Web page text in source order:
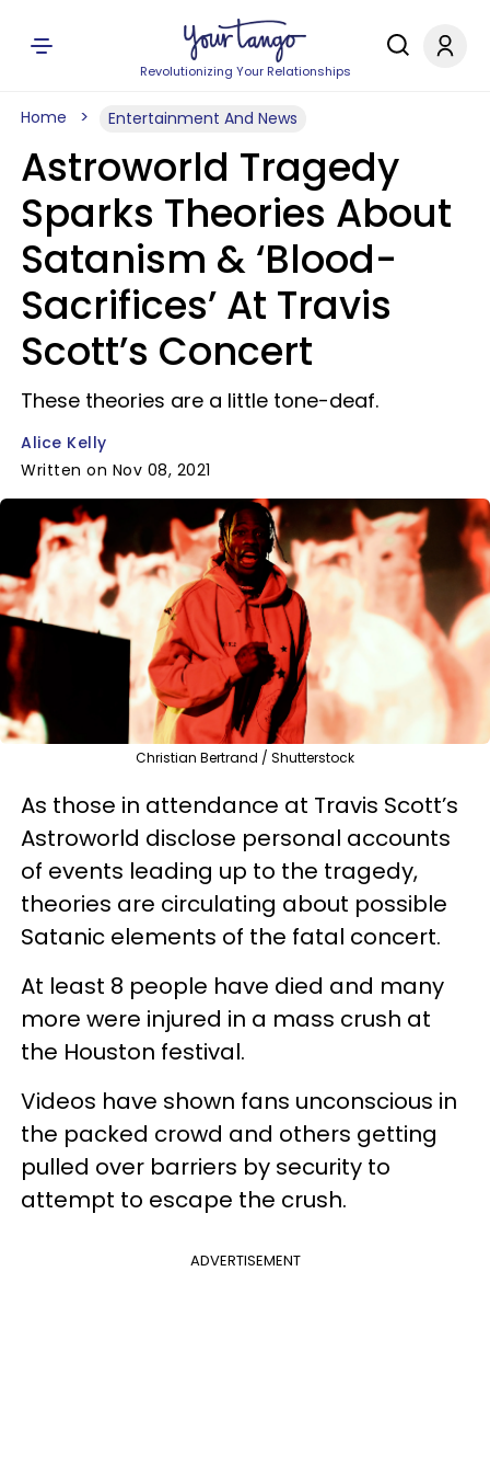
Revolutionizing Your Relationships
Home Entertainment And News
Astroworld Tragedy
Sparks Theories About
Satanism & ‘Blood-
Sacrifices’ At Travis
Scott’s Concert
These theories are a little tone-deaf.
Alice Kelly
Written on Nov 08, 2021
Christian Bertrand / Shutterstock
As those in attendance at Travis Scott’s
Astroworld disclose personal accounts
of events leading up to the tragedy,
theories are circulating about possible
Satanic elements of the fatal concert.
At least 8 people have died and many
more were injured in a mass crush at
the Houston festival.
Videos have shown fans unconscious in
the packed crowd and others getting
pulled over barriers by security to
attempt to escape the crush.
ADVERTISEMENT